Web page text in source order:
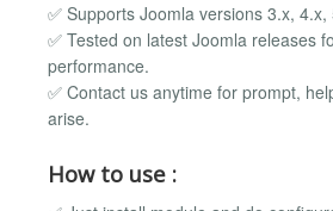
✅ Supports Joomla versions 3.x, 4.x,
✅ Tested on latest Joomla releases
performance.
✅ Contact us anytime for prompt,
arise.
How to use :